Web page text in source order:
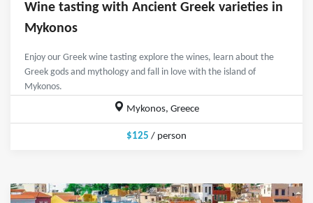
Wine tasting with Ancient Greek varieties in
Mykonos
Enjoy our Greek wine tasting explore the wines, learn about the
Greek gods and mythology and fall in love with the island of
Mykonos.
Mykonos, Greece
$125 / person